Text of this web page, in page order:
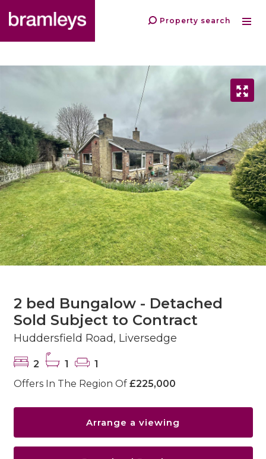
Property search
2 bed Bungalow - Detached
Sold Subject to Contract
Huddersfield Road, Liversedge
2 1
1
Offers In The Region Of £225,000
Arrange a viewing